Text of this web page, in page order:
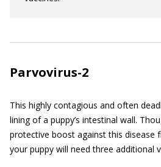
Parvovirus-2
This highly contagious and often
lining of a puppy’s intestinal wall.
protective boost against this disease
your puppy will need three additional